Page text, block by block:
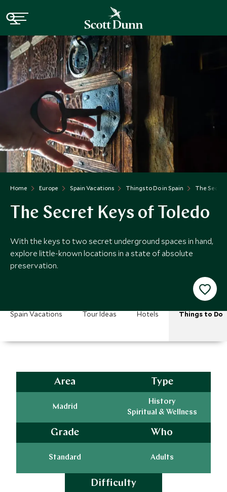
Home Europe Spain Vacations Things to Do in Spain The
The Secret Keys of Toledo
With the keys to two secret underground spaces in hand,
explore little-known locations in a state of absolute
preservation.
Spain Vacations Tour Ideas Hotels Things to Do
Area
Madrid
Type
History
Spiritual & Wellness
Grade
Standard
Who
Adults
Difficulty